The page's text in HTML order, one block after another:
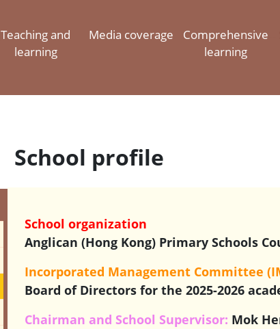
Teaching and
learning
Media coverage
Comprehensive
learning
School profile
School organization
Anglican (Hong Kong) Primary Schools
Incorporated Management Committee
Board of Directors for the 2025-2026
Chairman and School Supervisor: Mok